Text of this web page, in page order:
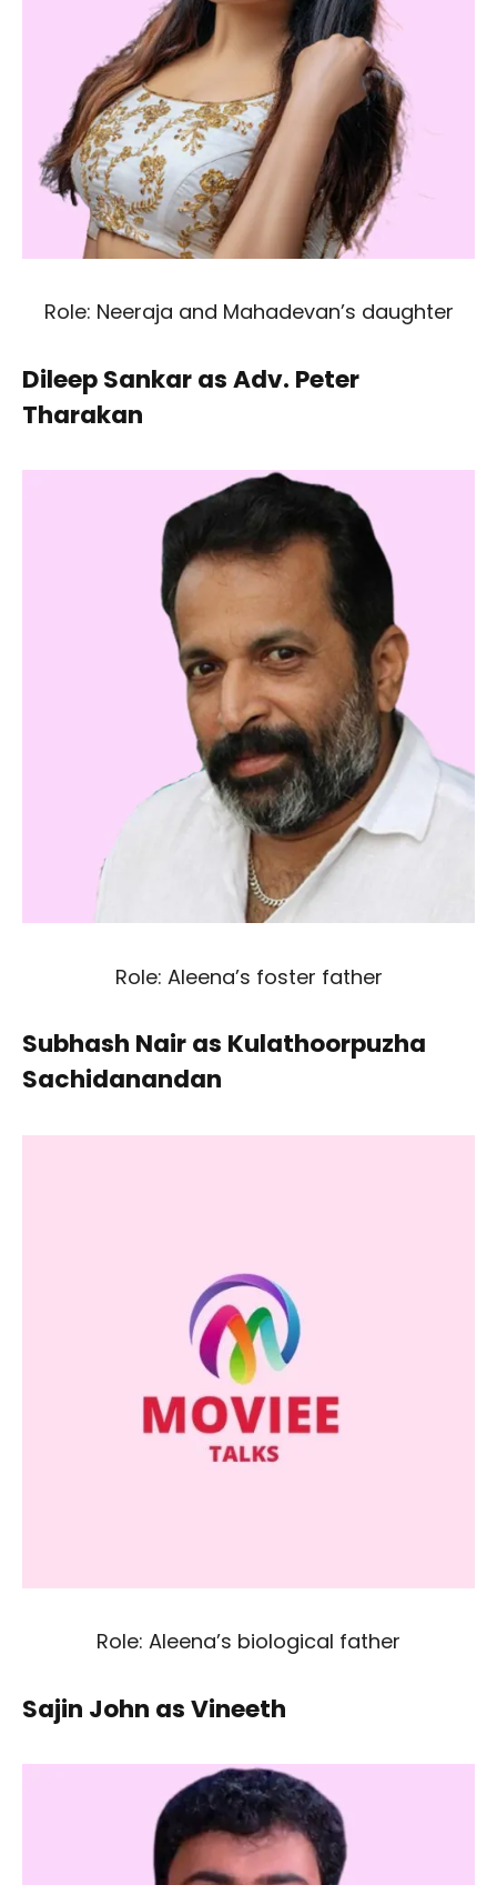
Role: Neeraja and Mahadevan’s daughter
Dileep Sankar as Adv. Peter
Tharakan
Role: Aleena’s foster father
Subhash Nair as Kulathoorpuzha
Sachidanandan
Role: Aleena’s biological father
Sajin John as Vineeth